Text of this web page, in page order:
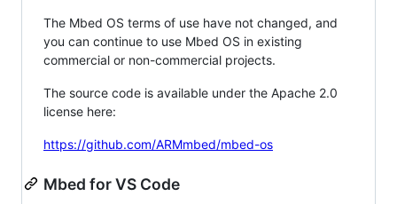
The Mbed OS terms of use have not changed, and
you can continue to use Mbed OS in existing
commercial or non-commercial projects.
The source code is available under the Apache 2.0
license here:
https://github.com/ARMmbed/mbed-os
Mbed for VS Code